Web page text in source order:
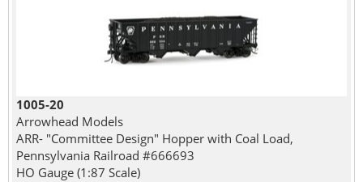
1005-20
Arrowhead Models
ARR- "Committee Design" Hopper with Coal Load,
Pennsylvania Railroad #666693
HO Gauge (1:87 Scale)